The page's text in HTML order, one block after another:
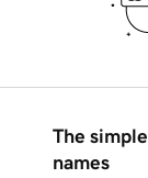
The
names